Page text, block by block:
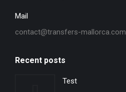
Mail
contact@transfers-mallorca.com
Recent posts
Test